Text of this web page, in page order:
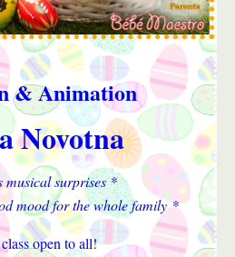
& Animation
Novotna
musical surprises *
mood for the whole family *
open to all!